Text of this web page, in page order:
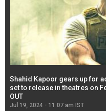
Shahid Kapoor gears up for
set to release in theatres on
OUT
Jul 19, 2024 - 11:07 am IST